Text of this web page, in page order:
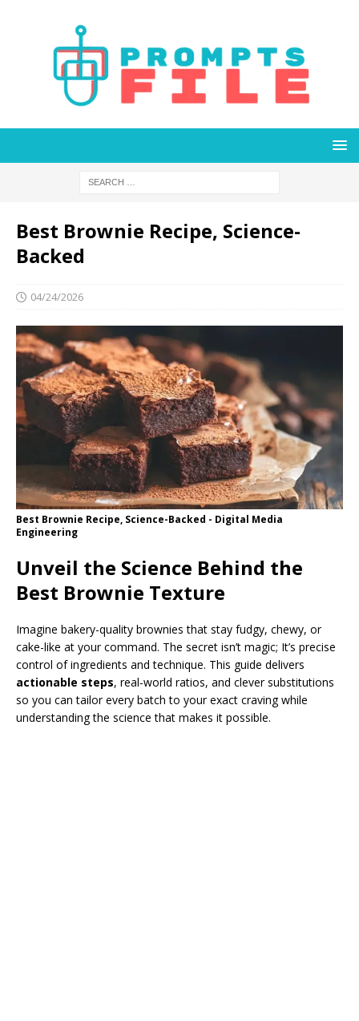
Best Brownie Recipe, Science-
Backed
04/24/2026
Best Brownie Recipe, Science-Backed - Digital Media
Engineering
Unveil the Science Behind the
Best Brownie Texture
Imagine bakery-quality brownies that stay fudgy, chewy, or
cake-like at your command. The secret isn’t magic; It’s precise
control of ingredients and technique. This guide delivers
actionable steps, real-world ratios, and clever substitutions
so you can tailor every batch to your exact craving while
understanding the science that makes it possible.